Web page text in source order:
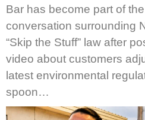
Bar has become part of
conversation surrounding
“Skip the Stuff” law after
video about customers
latest environmental
spoon…